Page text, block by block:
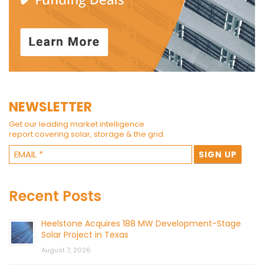
NEWSLETTER
Get our leading market intelligence
report covering solar, storage & the grid.
Recent Posts
Heelstone Acquires 188 MW Development-Stage
Solar Project in Texas
August 7, 2026